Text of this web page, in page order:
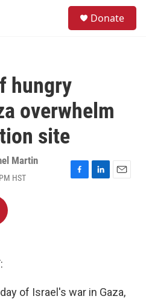
Donate
hungry
overwhelm
site
Martin
HST
F
L
E
of Israel's war in Gaza,